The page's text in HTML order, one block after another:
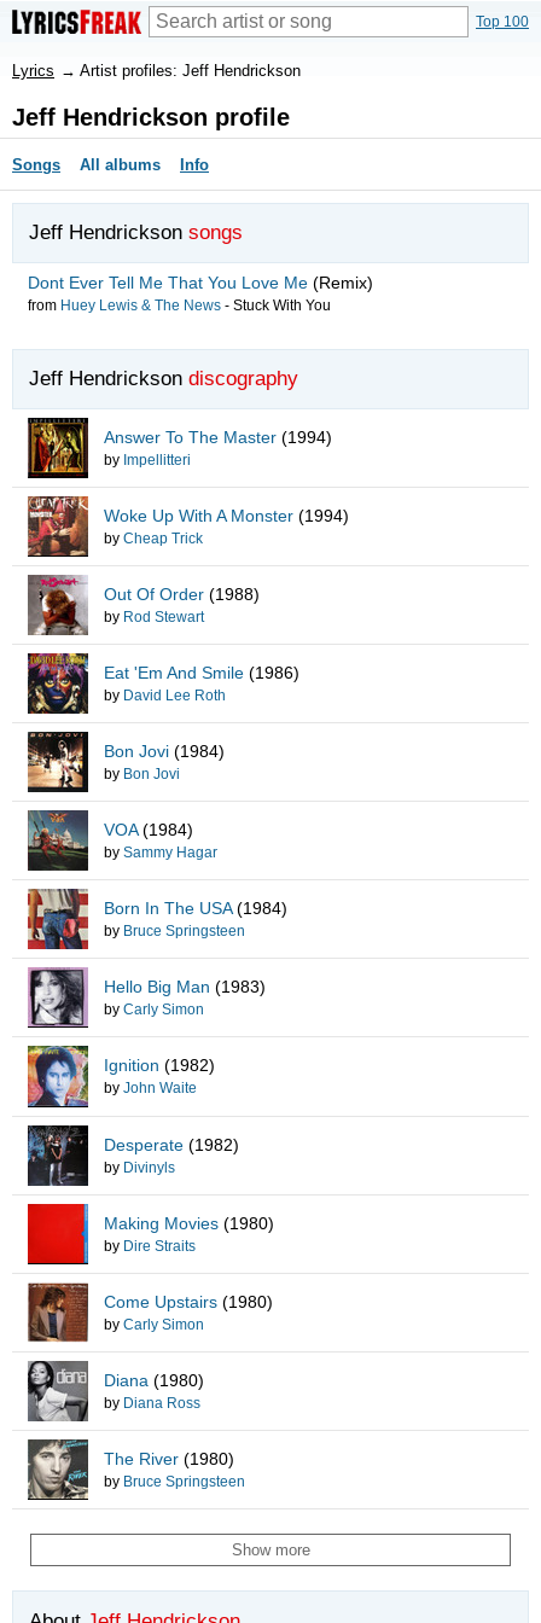
Top 100
Lyrics → Artist profiles: Jeff Hendrickson
Jeff Hendrickson profile
Songs All albums Info
Jeff Hendrickson songs
Dont Ever Tell Me That You Love Me (Remix)
from Huey Lewis & The News - Stuck With You
Jeff Hendrickson discography
Answer To The Master (1994)
by Impellitteri
Woke Up With A Monster (1994)
by Cheap Trick
Out Of Order (1988)
by Rod Stewart
Eat 'Em And Smile (1986)
by David Lee Roth
Bon Jovi (1984)
by Bon Jovi
VOA(1984)
by Sammy Hagar
Born In The USA(1984)
by Bruce Springsteen
Hello Big Man (1983)
by Carly Simon
Ignition (1982)
by John Waite
Desperate (1982)
by Divinyls
Making Movies (1980)
by Dire Straits
Come Upstairs (1980)
by Carly Simon
Diana (1980)
by Diana Ross
The River (1980)
by Bruce Springsteen
Show more